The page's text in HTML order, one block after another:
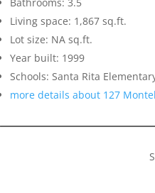
Bathrooms: 3.5
Living space: 1,867 sq.ft.
Lot size: NA sq.ft.
Year built: 1999
Schools: Santa Rita
more details about 127